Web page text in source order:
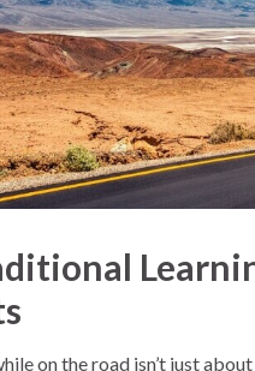
on the road isn’t just